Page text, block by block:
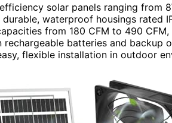
solar panels ranging from
waterproof housings rated
from 180 CFM to 490
rechargeable batteries and
flexible installation in outdoor